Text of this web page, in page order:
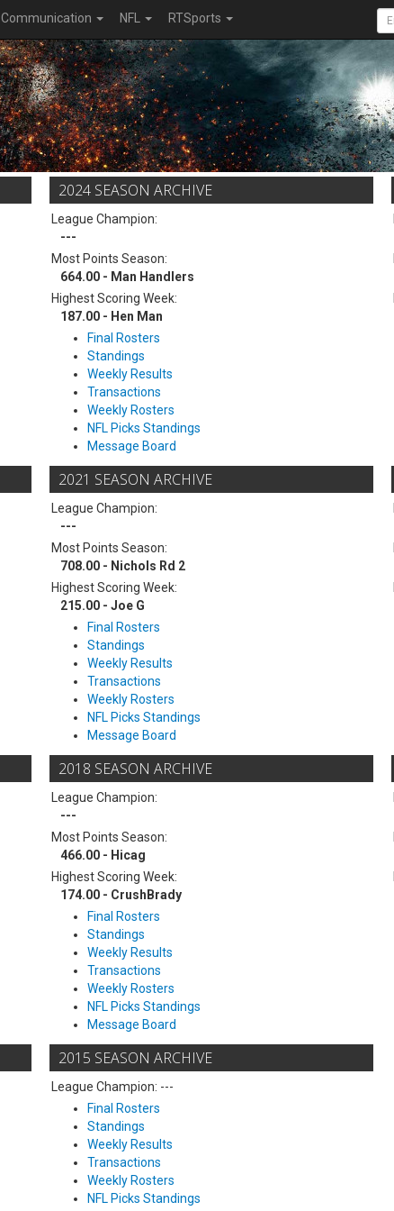
Communication NFL RTSports
2024 SEASON ARCHIVE
League Champion:
---
Most Points Season:
664.00 - Man Handlers
Highest Scoring Week:
187.00 - Hen Man
Final Rosters
Standings
Weekly Results
Transactions
Weekly Rosters
NFL Picks Standings
Message Board
2021 SEASON ARCHIVE
League Champion:
---
Most Points Season:
708.00 - Nichols Rd 2
Highest Scoring Week:
215.00 - Joe G
Final Rosters
Standings
Weekly Results
Transactions
Weekly Rosters
NFL Picks Standings
Message Board
2018 SEASON ARCHIVE
League Champion:
---
Most Points Season:
466.00 - Hicag
Highest Scoring Week:
174.00 - CrushBrady
Final Rosters
Standings
Weekly Results
Transactions
Weekly Rosters
NFL Picks Standings
Message Board
2015 SEASON ARCHIVE
League Champion: ---
Final Rosters
Standings
Weekly Results
Transactions
Weekly Rosters
NFL Picks Standings